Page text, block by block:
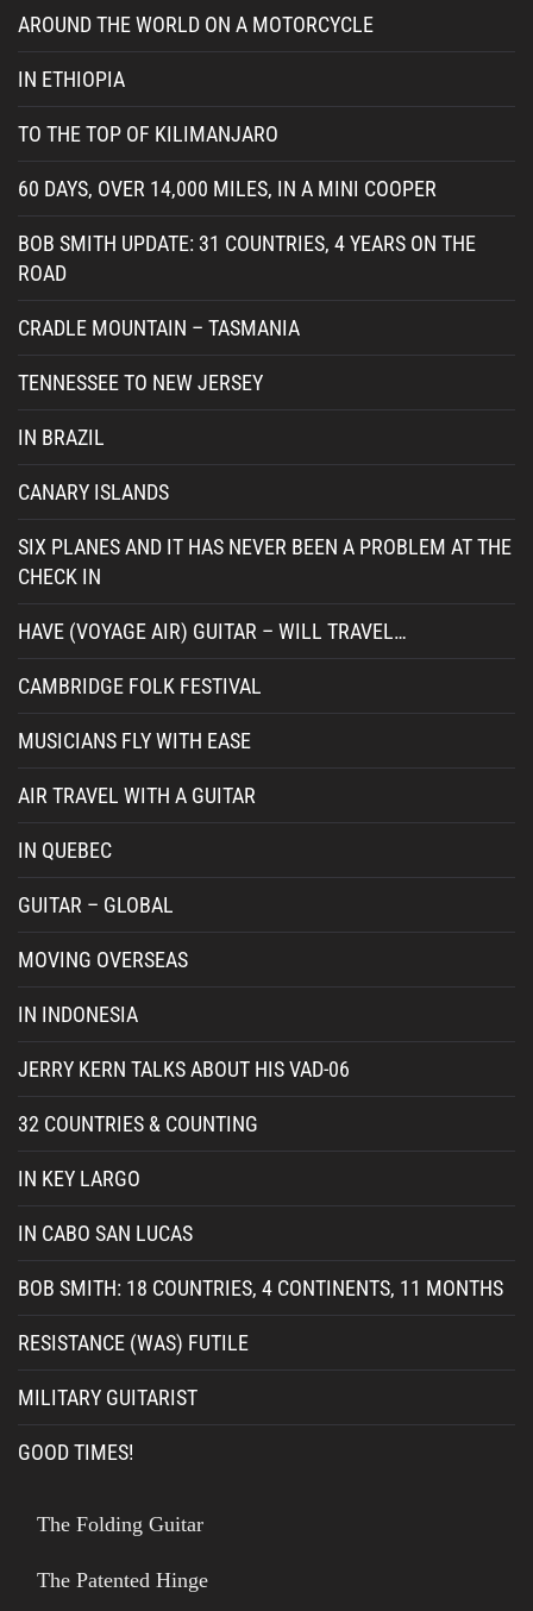
AROUND THE WORLD ON A MOTORCYCLE
IN ETHIOPIA
TO THE TOP OF KILIMANJARO
60 DAYS, OVER 14,000 MILES, IN A MINI COOPER
BOB SMITH UPDATE: 31 COUNTRIES, 4 YEARS ON THE
ROAD
CRADLE MOUNTAIN – TASMANIA
TENNESSEE TO NEW JERSEY
IN BRAZIL
CANARY ISLANDS
SIX PLANES AND IT HAS NEVER BEEN A PROBLEM AT THE
CHECK IN
HAVE (VOYAGE AIR) GUITAR – WILL TRAVEL…
CAMBRIDGE FOLK FESTIVAL
MUSICIANS FLY WITH EASE
AIR TRAVEL WITH A GUITAR
IN QUEBEC
GUITAR – GLOBAL
MOVING OVERSEAS
IN INDONESIA
JERRY KERN TALKS ABOUT HIS VAD-06
32 COUNTRIES & COUNTING
IN KEY LARGO
IN CABO SAN LUCAS
BOB SMITH: 18 COUNTRIES, 4 CONTINENTS, 11 MONTHS
RESISTANCE (WAS) FUTILE
MILITARY GUITARIST
GOOD TIMES!
The Folding Guitar
The Patented Hinge